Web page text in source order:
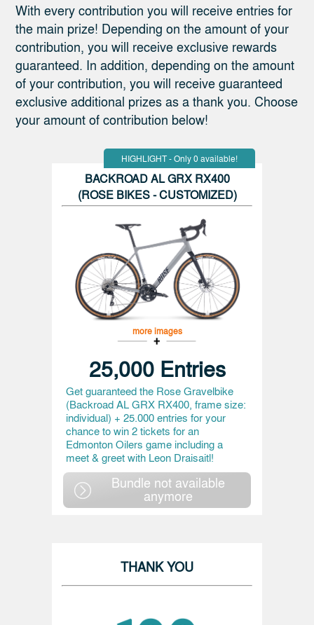
With every contribution you will receive entries for
the main prize! Depending on the amount of your
contribution, you will receive exclusive rewards
guaranteed. In addition, depending on the amount
of your contribution, you will receive guaranteed
exclusive additional prizes as a thank you. Choose
your amount of contribution below!
HIGHLIGHT - Only 0 available!
BACKROAD AL GRX RX400
(ROSE BIKES - CUSTOMIZED)
more images
25,000 Entries
Get guaranteed the Rose Gravelbike
(Backroad AL GRX RX400, frame size:
individual) + 25.000 entries for your
chance to win 2 tickets for an
Edmonton Oilers game including a
meet & greet with Leon Draisaitl!
Bundle not available
anymore
THANK YOU